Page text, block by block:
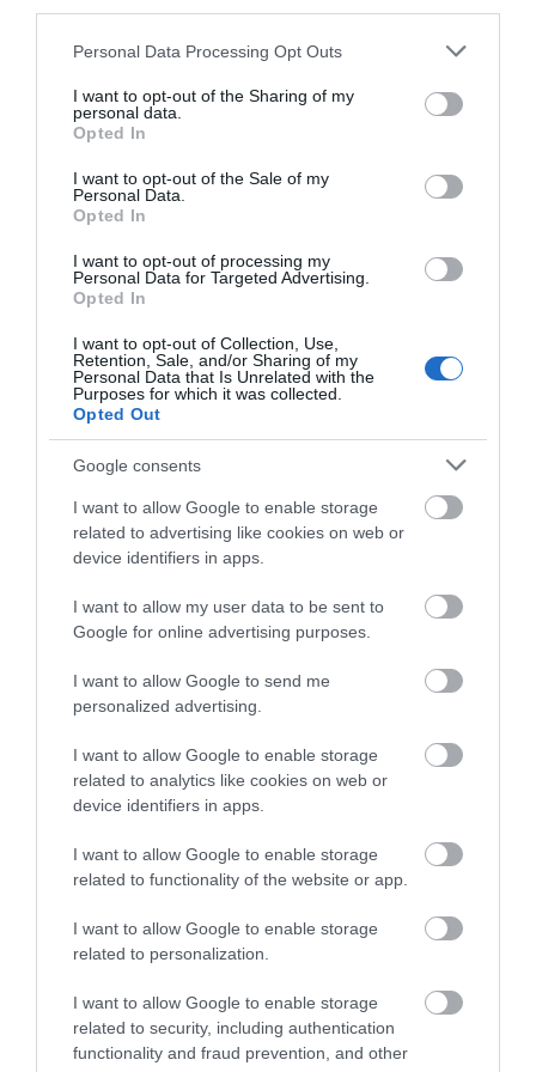
Please note that this website/app uses one or more Google
not limited to your visit or usage behaviour. You may click to
grant or deny consent to Google and its third-party tags to
use your data for below specified purposes in below Google
consent section.
Personal Data Processing Opt Outs
I want to opt-out of the Sharing of my
personal data.
Opted In
I want to opt-out of the Sale of my
Personal Data.
Opted In
I want to opt-out of processing my
Personal Data for Targeted Advertising.
Opted In
I want to opt-out of Collection, Use,
Retention, Sale, and/or Sharing of my
Personal Data that Is Unrelated with the
Purposes for which it was collected.
Opted Out
Google consents
I want to allow Google to enable storage
related to advertising like cookies on web or
device identifiers in apps.
I want to allow my user data to be sent to
Google for online advertising purposes.
I want to allow Google to send me
personalized advertising.
I want to allow Google to enable storage
related to analytics like cookies on web or
device identifiers in apps.
I want to allow Google to enable storage
related to functionality of the website or app.
I want to allow Google to enable storage
related to personalization.
I want to allow Google to enable storage
related to security, including authentication
functionality and fraud prevention, and other
Road Directions
VIEW
Public Transport Directions
VIEW
Further Information
What's Nearby
Attraction
Event
Food & Drink
Accommodation
We'd love to hear
what you think
about South Devon!
Complete our short survey
below to enter our free draw,
and be in with a chance of
winning a luxury two-night
accommodation in Devon.
Enter now